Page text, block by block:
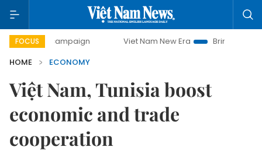
FOCUS
campaign Viet Nam New Era
Bringing Resolutions to
HOME
ECONOMY
Việt Nam, Tunisia boost
economic and trade
cooperation